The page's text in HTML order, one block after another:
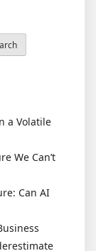
a Volatile
We Can’t
Can AI